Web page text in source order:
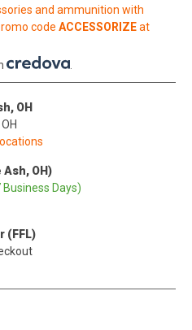
and ammunition with
code ACCESSORIZEat
OH
OH)
Business Days)
(FFL)